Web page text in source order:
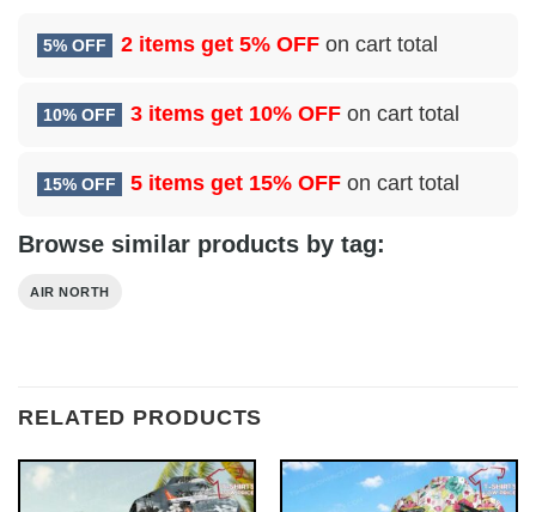
5% OFF 2 items get 5% OFF on cart total
10% OFF 3 items get 10% OFF on cart total
15% OFF 5 items get 15% OFF on cart total
Browse similar products by tag:
AIR NORTH
RELATED PRODUCTS